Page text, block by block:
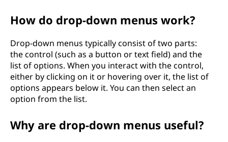
How do drop-down menus work?
Drop-down menus typically consist of two parts:
the control (such as a button or text field) and the
list of options. When you interact with the control,
either by clicking on it or hovering over it, the list of
options appears below it. You can then select an
option from the list.
Why are drop-down menus useful?